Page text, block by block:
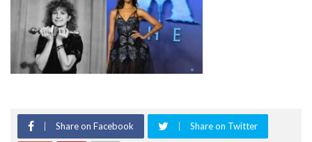
Share on Facebook Share on Twitter